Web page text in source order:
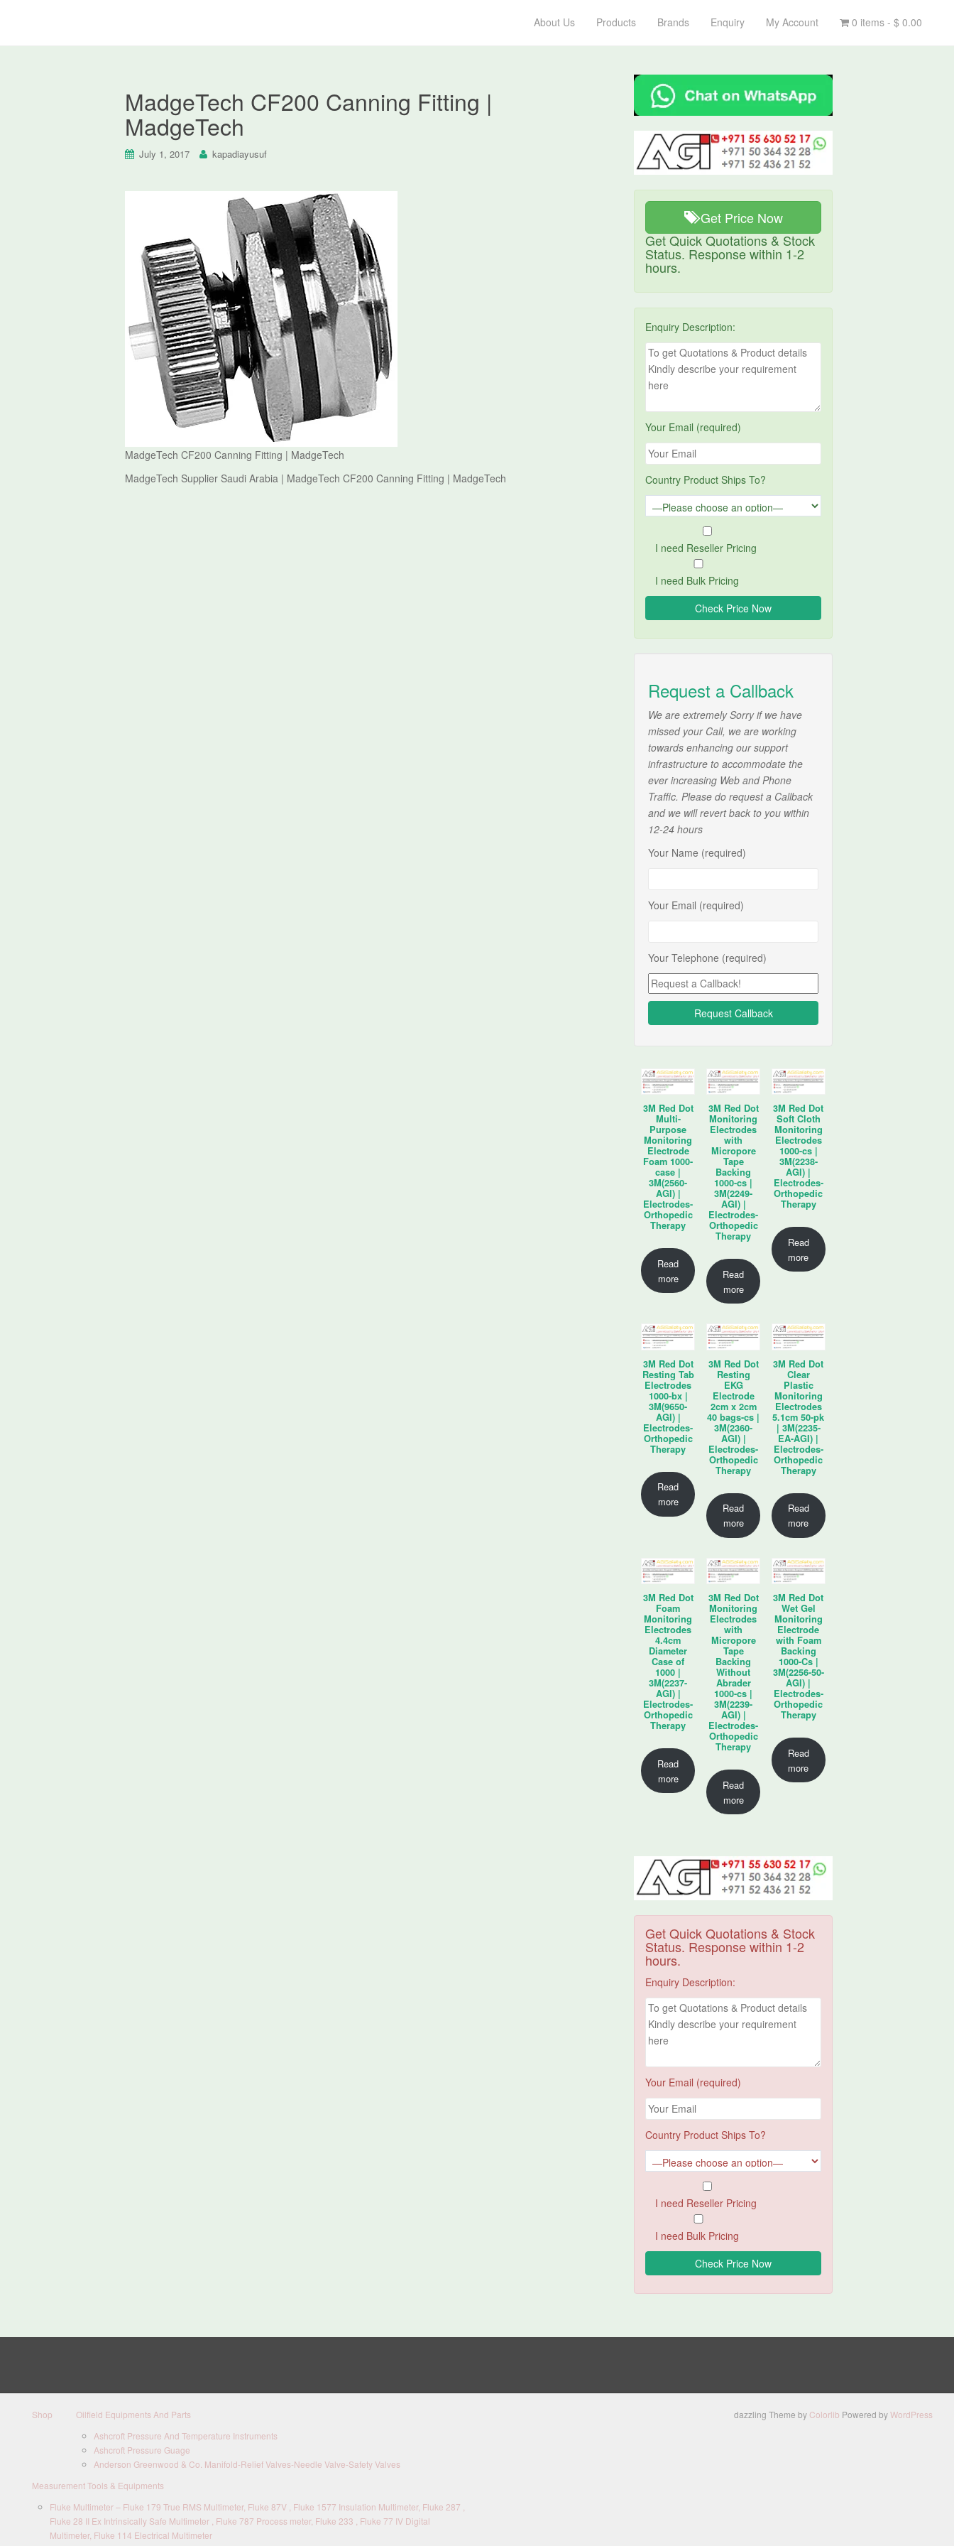
About Us Products Brands Enquiry My Account 0 items - $ 0.00
MadgeTech CF200 Canning Fitting |
MadgeTech
July 1, 2017 kapadiayusuf
MadgeTech CF200 Canning Fitting | MadgeTech
MadgeTech Supplier Saudi Arabia | MadgeTech CF200 Canning Fitting | MadgeTech
Get Price Now
Get Quick Quotations & Stock
Status. Response within 1-2
hours.
Enquiry Description:
Your Email (required)
Country Product Ships To?
I need Reseller Pricing
I need Bulk Pricing
Request a Callback
We are extremely Sorry if we have
missed your Call, we are working
towards enhancing our support
infrastructure to accommodate the
ever increasing Web and Phone
Traffic. Please do request a Callback
and we will revert back to you within
12-24 hours
Your Name (required)
Your Email (required)
Your Telephone (required)
3M Red Dot
Multi-
Purpose
Monitoring
Electrode
Foam 1000-
case |
3M(2560-
AGI) |
Electrodes-
Orthopedic
Therapy
Read
more
3M Red Dot
Monitoring
Electrodes
with
Micropore
Tape
Backing
1000-cs |
3M(2249-
AGI) |
Electrodes-
Orthopedic
Therapy
Read
more
3M Red Dot
Soft Cloth
Monitoring
Electrodes
1000-cs |
3M(2238-
AGI) |
Electrodes-
Orthopedic
Therapy
Read
more
3M Red Dot
Resting Tab
Electrodes
1000-bx |
3M(9650-
AGI) |
Electrodes-
Orthopedic
Therapy
Read
more
3M Red Dot
Resting
EKG
Electrode
2cm x 2cm
40 bags-cs |
3M(2360-
AGI) |
Electrodes-
Orthopedic
Therapy
Read
more
3M Red Dot
Clear
Plastic
Monitoring
Electrodes
5.1cm 50-pk
| 3M(2235-
EA-AGI) |
Electrodes-
Orthopedic
Therapy
Read
more
3M Red Dot
Foam
Monitoring
Electrodes
4.4cm
Diameter
Case of
1000 |
3M(2237-
AGI) |
Electrodes-
Orthopedic
Therapy
Read
more
3M Red Dot
Monitoring
Electrodes
with
Micropore
Tape
Backing
Without
Abrader
1000-cs |
3M(2239-
AGI) |
Electrodes-
Orthopedic
Therapy
Read
more
3M Red Dot
Wet Gel
Monitoring
Electrode
with Foam
Backing
1000-Cs |
3M(2256-50-
AGI) |
Electrodes-
Orthopedic
Therapy
Read
more
Get Quick Quotations & Stock
Status. Response within 1-2
hours.
Enquiry Description:
Your Email (required)
Country Product Ships To?
I need Reseller Pricing
I need Bulk Pricing
Shop
Oilfield Equipments And Parts
Ashcroft Pressure And Temperature Instruments
Ashcroft Pressure Guage
Anderson Greenwood & Co. Manifold-Relief Valves-Needle Valve-Safety Valves
Measurement Tools & Equipments
Fluke Multimeter – Fluke 179 True RMS Multimeter, Fluke 87V , Fluke 1577 Insulation Multimeter, Fluke 287 ,
Fluke 28 II Ex Intrinsically Safe Multimeter , Fluke 787 Process meter, Fluke 233 , Fluke 77 IV Digital
Multimeter, Fluke 114 Electrical Multimeter
dazzling Theme by Colorlib Powered byWordPress